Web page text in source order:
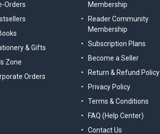
Orders
& Gifts
Zone
Orders
Membership
Reader Community
Membership
Subscription Plans
Become a Seller
Return & Refund Policy
Privacy Policy
Terms & Conditions
FAQ (Help Center)
Contact Us